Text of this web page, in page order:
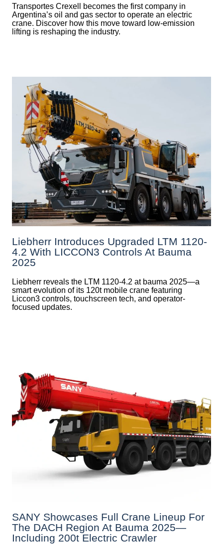
Transportes Crexell becomes the first company in
Argentina’s oil and gas sector to operate an electric
crane. Discover how this move toward low-emission
lifting is reshaping the industry.
Liebherr Introduces Upgraded LTM 1120-
4.2 With LICCON3 Controls At Bauma
2025
Liebherr reveals the LTM 1120-4.2 at bauma 2025—a
smart evolution of its 120t mobile crane featuring
Liccon3 controls, touchscreen tech, and operator-
focused updates.
SANY Showcases Full Crane Lineup For
The DACH Region At Bauma 2025—
Including 200t Electric Crawler